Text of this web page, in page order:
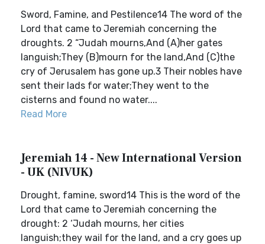
Sword, Famine, and Pestilence14 The word of the
Lord that came to Jeremiah concerning the
droughts. 2 “Judah mourns,And (A)her gates
languish;They (B)mourn for the land,And (C)the
cry of Jerusalem has gone up.3 Their nobles have
sent their lads for water;They went to the
cisterns and found no water....
Read More
Jeremiah 14 - New International Version
- UK (NIVUK)
Drought, famine, sword14 This is the word of the
Lord that came to Jeremiah concerning the
drought: 2 ‘Judah mourns, her cities
languish;they wail for the land, and a cry goes up